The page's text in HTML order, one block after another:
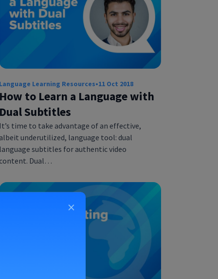
Language Learning Resources•11 Oct 2018
How to Learn a Language with
Dual Subtitles
It’s time to take advantage of an effective,
albeit underutilized, language tool: dual
language subtitles for authentic video
content. Dual…
×